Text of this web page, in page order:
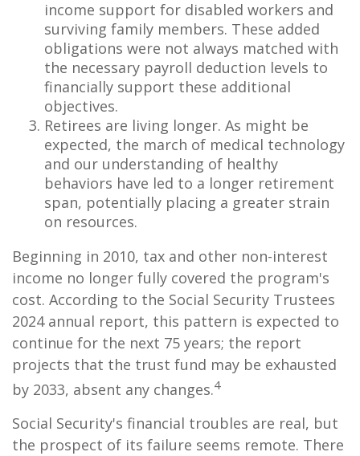
income support for disabled workers and
surviving family members. These added
obligations were not always matched with
the necessary payroll deduction levels to
financially support these additional
objectives.
Retirees are living longer. As might be
expected, the march of medical technology
and our understanding of healthy
behaviors have led to a longer retirement
span, potentially placing a greater strain
on resources.
Beginning in 2010, tax and other non-interest
income no longer fully covered the program's
cost. According to the Social Security Trustees
2024 annual report, this pattern is expected to
continue for the next 75 years; the report
projects that the trust fund may be exhausted
by 2033, absent any changes.4
Social Security's financial troubles are real, but
the prospect of its failure seems remote. There